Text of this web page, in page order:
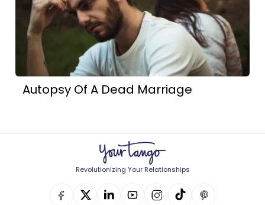
Autopsy Of A Dead Marriage
Revolutionizing Your Relationships